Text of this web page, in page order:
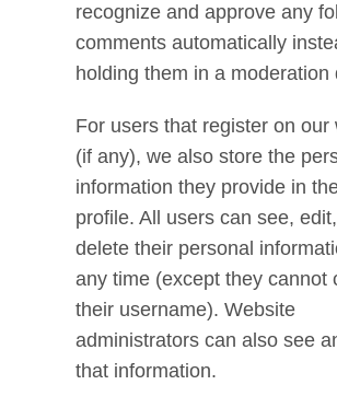
recognize and approve any
comments automatically
holding them in a moderation
For users that register on our
(if any), we also store the
information they provide in
profile. All users can see,
delete their personal
any time (except they cannot
their username). Website
administrators can also see
that information.